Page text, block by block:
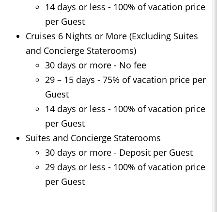
14 days or less - 100% of vacation price
per Guest
Cruises 6 Nights or More (Excluding Suites
and Concierge Staterooms)
30 days or more - No fee
29 – 15 days - 75% of vacation price per
Guest
14 days or less - 100% of vacation price
per Guest
Suites and Concierge Staterooms
30 days or more - Deposit per Guest
29 days or less - 100% of vacation price
per Guest